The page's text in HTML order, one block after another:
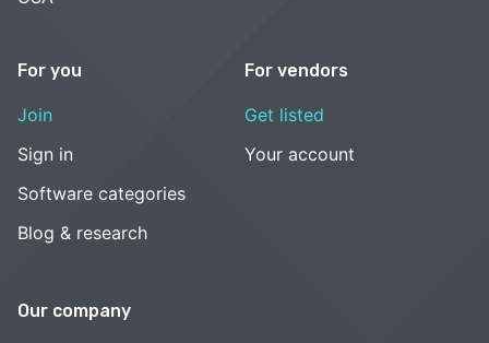
For you
Join
Sign in
Software categories
Blog & research
For vendors
Get listed
Your account
Our company